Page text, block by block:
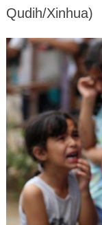
Qudih/Xinhua)